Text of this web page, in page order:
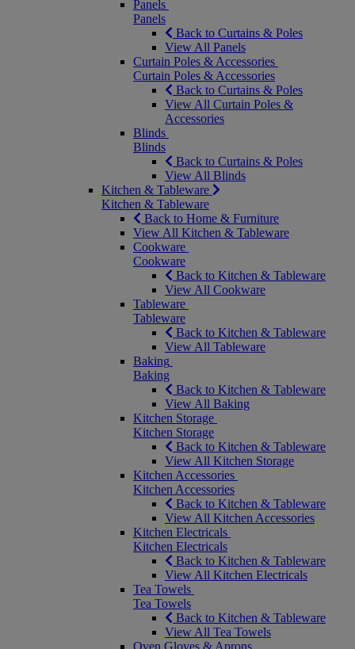
Panels
Panels
Back to Curtains & Poles
View All Panels
Curtain Poles & Accessories
Curtain Poles & Accessories
Back to Curtains & Poles
View All Curtain Poles &
Accessories
Blinds
Blinds
Back to Curtains & Poles
View All Blinds
Kitchen & Tableware
Kitchen & Tableware
Back to Home & Furniture
View All Kitchen & Tableware
Cookware
Cookware
Back to Kitchen & Tableware
View All Cookware
Tableware
Tableware
Back to Kitchen & Tableware
View All Tableware
Baking
Baking
Back to Kitchen & Tableware
View All Baking
Kitchen Storage
Kitchen Storage
Back to Kitchen & Tableware
View All Kitchen Storage
Kitchen Accessories
Kitchen Accessories
Back to Kitchen & Tableware
View All Kitchen Accessories
Kitchen Electricals
Kitchen Electricals
Back to Kitchen & Tableware
View All Kitchen Electricals
Tea Towels
Tea Towels
Back to Kitchen & Tableware
View All Tea Towels
Oven Gloves & Aprons